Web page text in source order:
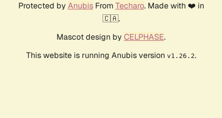
Protected by AnubisFrom Techaro. Made with ❤️ in
🇨🇦.
Mascot design by CELPHASE.
This website is running Anubis version v1.26.2.